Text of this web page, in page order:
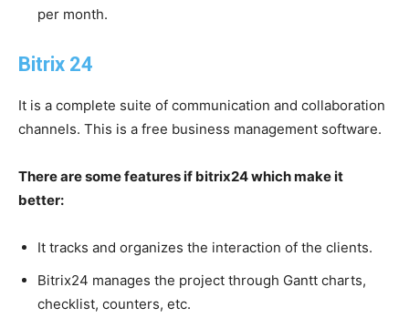
per month.
Bitrix 24
It is a complete suite of communication and collaboration
channels. This is a free business management software.
There are some features if bitrix24 which make it
better:
It tracks and organizes the interaction of the clients.
Bitrix24 manages the project through Gantt charts,
checklist, counters, etc.